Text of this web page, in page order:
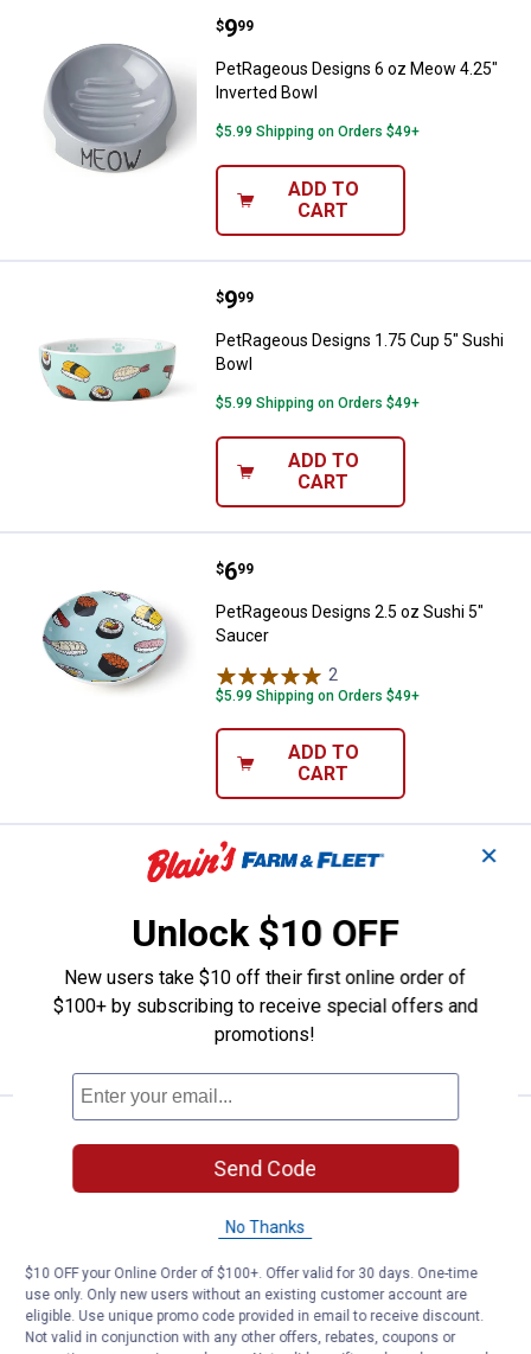
PetRageous Designs 6 oz Meow
Price:
$9
. 99
PetRageous Designs 6 oz Meow 4.25"
Inverted Bowl
$5.99 Shipping on Orders $49+
ADD TO
CART
PetRageous Designs 1.75 Cup
Price:
$9
. 99
PetRageous Designs 1.75 Cup 5" Sushi
Bowl
$5.99 Shipping on Orders $49+
ADD TO
CART
PetRageous Designs 2.5 oz
Price:
$6
. 99
PetRageous Designs 2.5 oz Sushi 5"
Saucer
2
$5.99 Shipping on Orders $49+
ADD TO
CART
PetRageous Designs 1 Cup
Price:
$9
. 99
5" Shallow Bowl
$5.99 Shipping on Orders $49+
ADD TO
CART
Catit White PIXI Elevated Feeding Dish
$5.99 Shipping on Orders $49+
ADD TO
CART
✕
Unlock $10 OFF
New users take $10 off their first online order of
$100+ by subscribing to receive special offers and
promotions!
Send Code
No Thanks
$10 OFF your Online Order of $100+. Offer valid for 30 days. One-time
use only. Only new users without an existing customer account are
eligible. Use unique promo code provided in email to receive discount.
Not valid in conjunction with any other offers, rebates, coupons or